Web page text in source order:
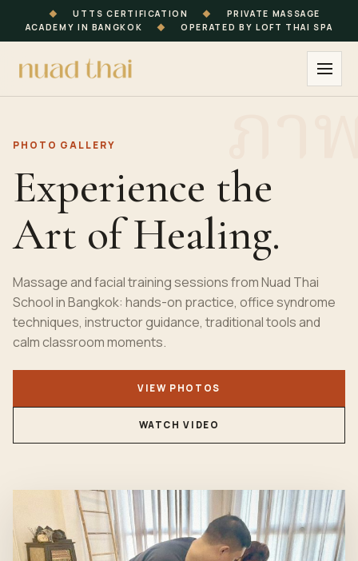
◆ UTTS CERTIFICATION ◆
PRIVATE MASSAGE
ACADEMY IN BANGKOK
◆ OPERATED BY LOFT THAI SPA
PHOTO GALLERY
Experience the
Art of Healing.
Massage and facial training sessions from Nuad Thai
School in Bangkok: hands-on practice, office syndrome
techniques, instructor guidance, traditional tools and
calm classroom moments.
VIEW PHOTOS
WATCH VIDEO